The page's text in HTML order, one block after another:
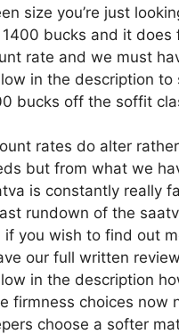
size you’re just
bucks and it does
rate and we must
in the description to
bucks off the soffit
rates do alter
but from what we
is constantly really
rundown of the
if you wish to find out
our full written
in the description
firmness choices now
choose a softer